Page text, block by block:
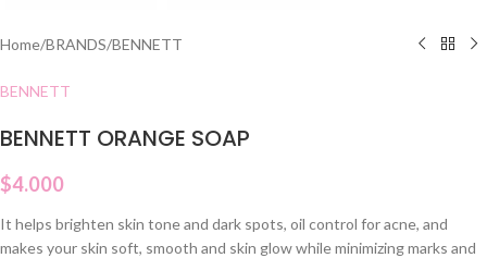
Home/BRANDS/BENNETT
BENNETT
BENNETT ORANGE SOAP
$4.000
It helps brighten skin tone and dark spots, oil control for acne, and
makes your skin soft, smooth and skin glow while minimizing marks and